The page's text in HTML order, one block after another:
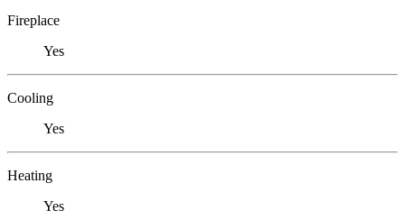
Fireplace
Yes
Cooling
Yes
Heating
Yes